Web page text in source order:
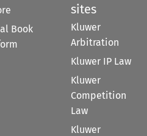
Book
sites
Kluwer
Arbitration
Kluwer IP Law
Kluwer
Competition
Law
Kluwer